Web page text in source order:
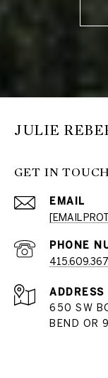
JULIE
GET IN
EMAIL
[EMAIL
PHONE
ADDRESS
650 SW
BEND OR